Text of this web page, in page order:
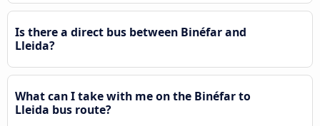
Is there a direct bus between Binéfar and
Lleida?
What can I take with me on the Binéfar to
Lleida bus route?